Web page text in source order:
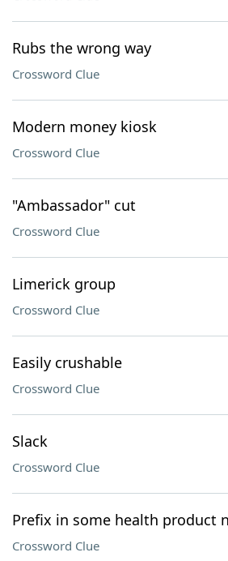
Rubs the wrong way
Crossword Clue
Modern money kiosk
Crossword Clue
"Ambassador" cut
Crossword Clue
Limerick group
Crossword Clue
Easily crushable
Crossword Clue
Slack
Crossword Clue
Prefix in some health product
Crossword Clue